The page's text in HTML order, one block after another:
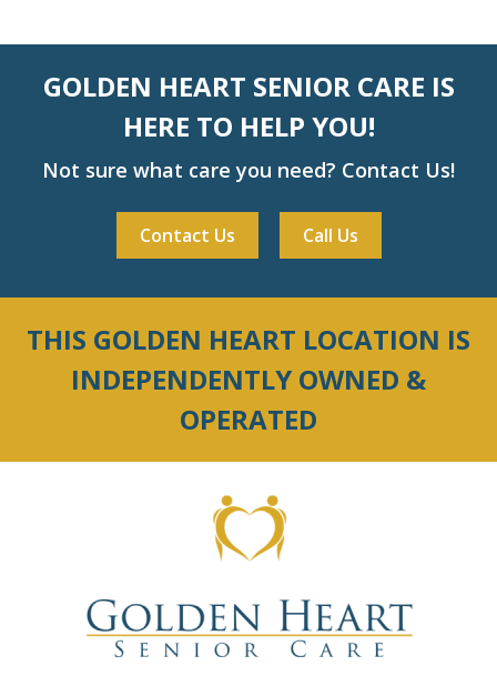
GOLDEN HEART SENIOR CARE IS
HERE TO HELP YOU!
Not sure what care you need? Contact Us!
Contact Us Call Us
THIS GOLDEN HEART LOCATION IS
INDEPENDENTLY OWNED &
OPERATED